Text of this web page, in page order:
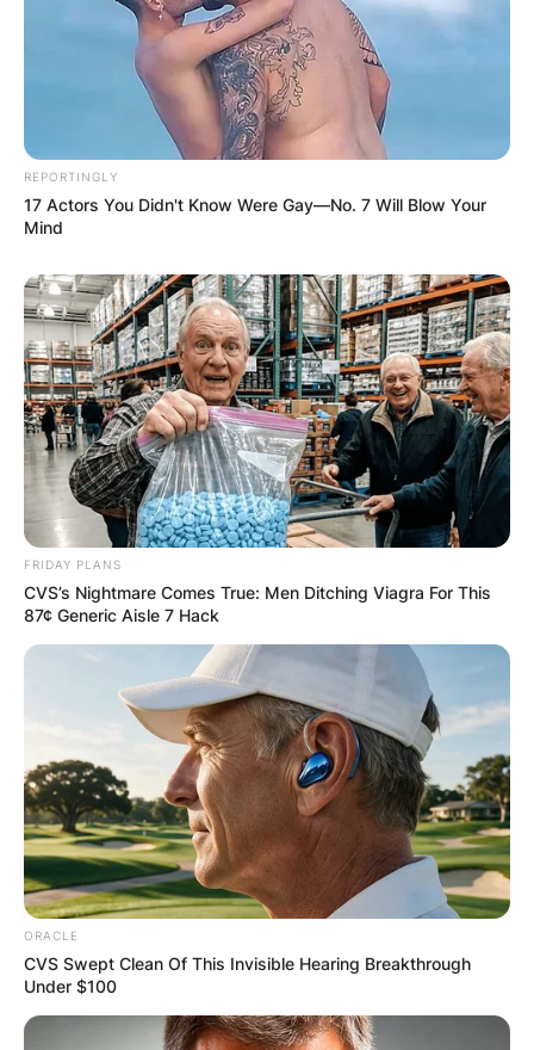
REPORTINGLY
17 Actors You Didn't Know Were Gay—No. 7 Will Blow Your
Mind
FRIDAY PLANS
CVS’s Nightmare Comes True: Men Ditching Viagra For This
87¢ Generic Aisle 7 Hack
ORACLE
CVS Swept Clean Of This Invisible Hearing Breakthrough
Under $100